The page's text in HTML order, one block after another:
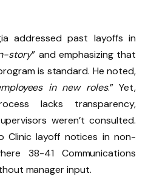
addressed past layoffs in
story” and emphasizing that
is standard. He noted,
in new roles.” Yet,
lacks transparency,
weren’t consulted.
Clinic layoff notices in non-
38-41 Communications
manager input.